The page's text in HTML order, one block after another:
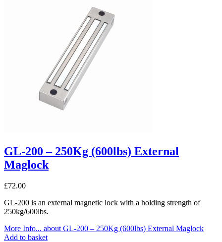
GL-200 – 250Kg (600lbs) External
Maglock
£72.00
GL-200 is an external magnetic lock with a holding strength of
250kg/600lbs.
More Info... about GL-200 – 250Kg (600lbs) External Maglock
Add to basket